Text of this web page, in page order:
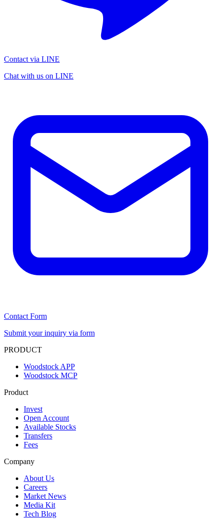
Contact via LINE
Chat with us on LINE
Contact Form
Submit your inquiry via form
PRODUCT
Woodstock APP
Woodstock MCP
Product
Invest
Open Account
Available Stocks
Transfers
Fees
Company
About Us
Careers
Market News
Media Kit
Tech Blog